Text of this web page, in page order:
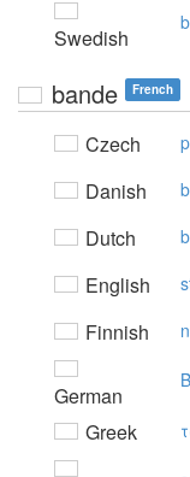
Swedish
bande French
Czech
Danish
Dutch
English
Finnish
German
Greek